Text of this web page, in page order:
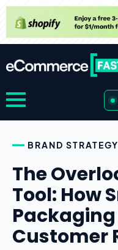
BRAND STRATEGY
The
Tool: How
Customer